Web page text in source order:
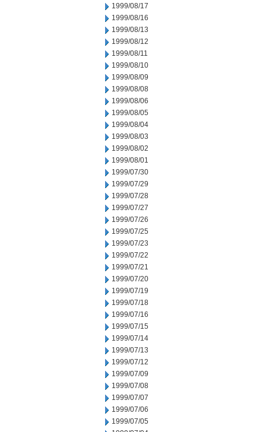
1999/08/17
1999/08/16
1999/08/13
1999/08/12
1999/08/11
1999/08/10
1999/08/09
1999/08/08
1999/08/06
1999/08/05
1999/08/04
1999/08/03
1999/08/02
1999/08/01
1999/07/30
1999/07/29
1999/07/28
1999/07/27
1999/07/26
1999/07/25
1999/07/23
1999/07/22
1999/07/21
1999/07/20
1999/07/19
1999/07/18
1999/07/16
1999/07/15
1999/07/14
1999/07/13
1999/07/12
1999/07/09
1999/07/08
1999/07/07
1999/07/06
1999/07/05